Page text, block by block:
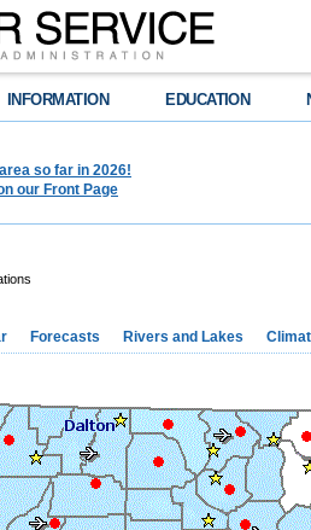
INFORMATION EDUCATION
so far in 2026!
our Front Page
Forecasts Rivers and Lakes